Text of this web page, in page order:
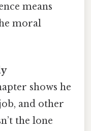
means
moral
shows he
and other
the lone